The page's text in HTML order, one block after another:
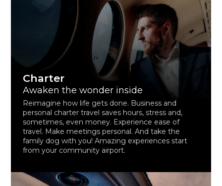
Charter
Awaken the wonder inside
Reimagine how life gets done. Business and
personal charter travel saves hours, stress and,
sometimes, even money. Experience ease of
travel. Make meetings personal. And take the
family dog with you! Amazing experiences start
from your community airport.